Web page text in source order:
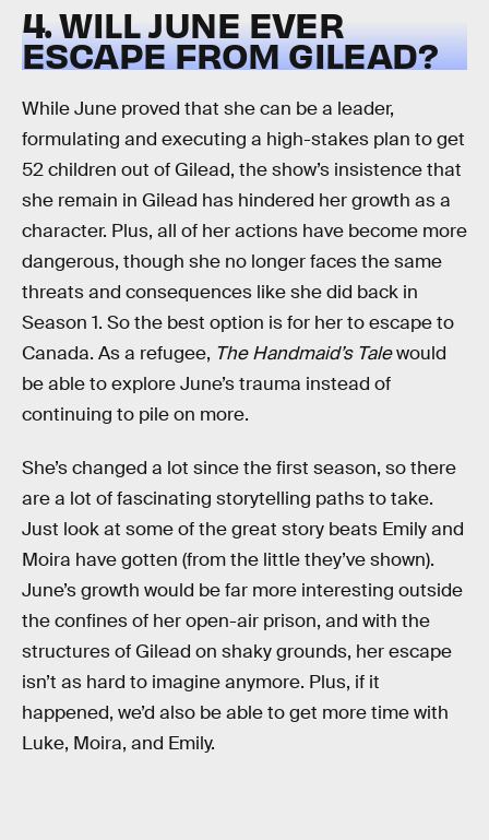
4. WILL JUNE EVER
ESCAPE FROM GILEAD?
While June proved that she can be a leader,
formulating and executing a high-stakes plan to get
52 children out of Gilead, the show’s insistence that
she remain in Gilead has hindered her growth as a
character. Plus, all of her actions have become more
dangerous, though she no longer faces the same
threats and consequences like she did back in
Season 1. So the best option is for her to escape to
Canada. As a refugee, The Handmaid’s Talewould
be able to explore June’s trauma instead of
continuing to pile on more.
She’s changed a lot since the first season, so there
are a lot of fascinating storytelling paths to take.
Just look at some of the great story beats Emily and
Moira have gotten (from the little they’ve shown).
June’s growth would be far more interesting outside
the confines of her open-air prison, and with the
structures of Gilead on shaky grounds, her escape
isn’t as hard to imagine anymore. Plus, if it
happened, we’d also be able to get more time with
Luke, Moira, and Emily.